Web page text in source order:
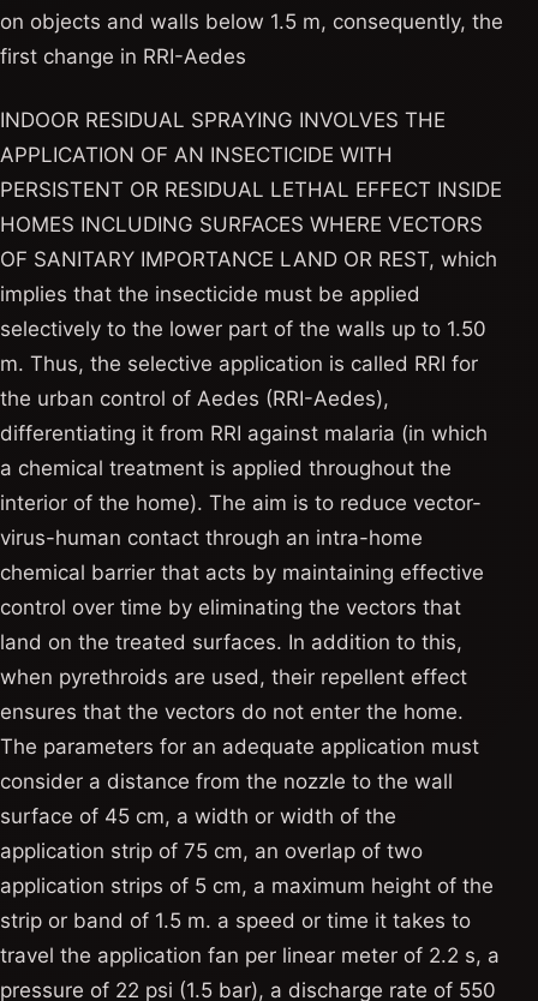
on objects and walls below 1.5 m, consequently, the
first change in RRI-Aedes
INDOOR RESIDUAL SPRAYING INVOLVES THE
APPLICATION OF AN INSECTICIDE WITH
PERSISTENT OR RESIDUAL LETHAL EFFECT INSIDE
HOMES INCLUDING SURFACES WHERE VECTORS
OF SANITARY IMPORTANCE LAND OR REST, which
implies that the insecticide must be applied
selectively to the lower part of the walls up to 1.50
m. Thus, the selective application is called RRI for
the urban control of Aedes (RRI-Aedes),
differentiating it from RRI against malaria (in which
a chemical treatment is applied throughout the
interior of the home). The aim is to reduce vector-
virus-human contact through an intra-home
chemical barrier that acts by maintaining effective
control over time by eliminating the vectors that
land on the treated surfaces. In addition to this,
when pyrethroids are used, their repellent effect
ensures that the vectors do not enter the home.
The parameters for an adequate application must
consider a distance from the nozzle to the wall
surface of 45 cm, a width or width of the
application strip of 75 cm, an overlap of two
application strips of 5 cm, a maximum height of the
strip or band of 1.5 m. a speed or time it takes to
travel the application fan per linear meter of 2.2 s, a
pressure of 22 psi (1.5 bar), a discharge rate of 550